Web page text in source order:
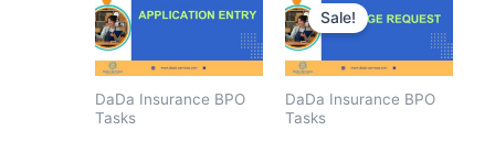
DaDa Insurance BPO
Tasks
Sale!
DaDa Insurance BPO
Tasks
was:
$1,600.00.